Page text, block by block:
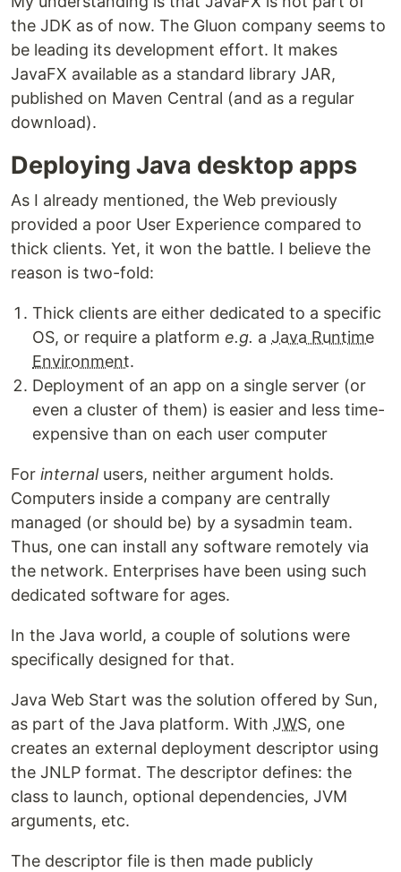
the JDK as of now. The Gluon company seems to
be leading its development effort. It makes
JavaFX available as a standard library JAR,
published on Maven Central (and as a regular
download).
Deploying Java desktop apps
As I already mentioned, the Web previously
provided a poor User Experience compared to
thick clients. Yet, it won the battle. I believe the
reason is two-fold:
Thick clients are either dedicated to a specific
OS, or require a platform e.g. a Java Runtime
Environment.
Deployment of an app on a single server (or
even a cluster of them) is easier and less time-
expensive than on each user computer
For internalusers, neither argument holds.
Computers inside a company are centrally
managed (or should be) by a sysadmin team.
Thus, one can install any software remotely via
the network. Enterprises have been using such
dedicated software for ages.
In the Java world, a couple of solutions were
specifically designed for that.
Java Web Start was the solution offered by Sun,
as part of the Java platform. With JWS, one
creates an external deployment descriptor using
the JNLP format. The descriptor defines: the
class to launch, optional dependencies, JVM
arguments, etc.
The descriptor file is then made publicly